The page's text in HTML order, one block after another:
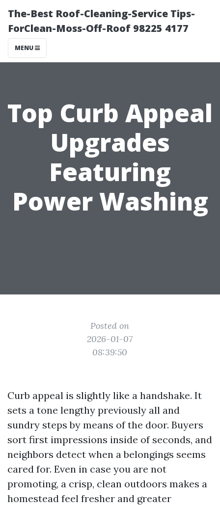
The-Best Roof-Cleaning-Service Tips-
ForClean-Moss-Off-Roof 98225 4177
MENU
Top Curb Appeal
Upgrades
Featuring
Power Washing
Posted on
2026-01-07
08:39:50
Curb appeal is slightly like a handshake. It
sets a tone lengthy previously all and
sundry steps by means of the door. Buyers
sort first impressions inside of seconds, and
neighbors detect when a belongings seems
cared for. Even in case you are not
promoting, a crisp, clean outdoors makes a
homestead feel fresher and greater